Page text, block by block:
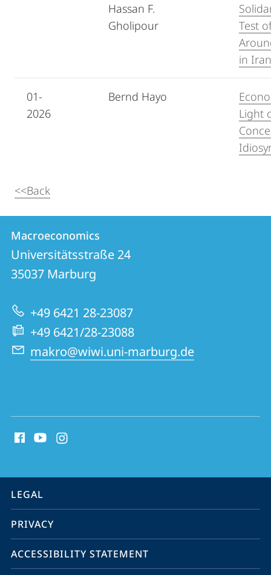
Hassan F.
Gholipour
Test
in
01-
2026
Bernd Hayo
Light
<<Back
Contact
details
Macroeconomics
Macroeconomics
Universitätsstraße 24
35037 Marburg
+49 6421 28-23087
+49 6421/28-23088
makro@wiwi.uni-marburg.de
media
information
service
navigation
LEGAL
PRIVACY
ACCESSIBILITY STATEMENT